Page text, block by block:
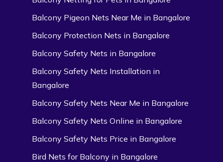
Balcony Pigeon Nets Near Me in Bangalore
Balcony Protection Nets in Bangalore
Balcony Safety Nets in Bangalore
Balcony Safety Nets Installation in
Bangalore
Balcony Safety Nets Near Me in Bangalore
Balcony Safety Nets Online in Bangalore
Balcony Safety Nets Price in Bangalore
Bird Nets for Balcony in Bangalore